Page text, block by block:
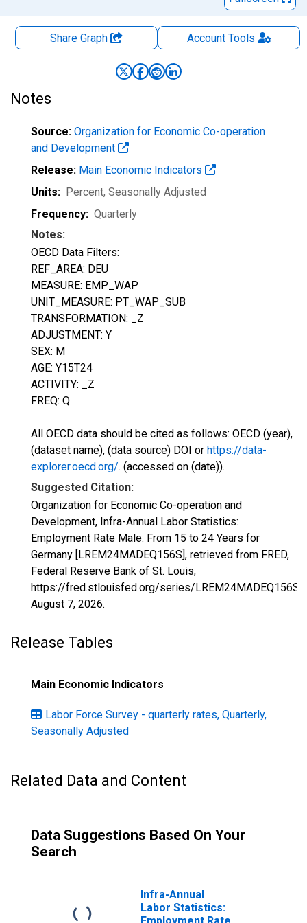
Share Graph AccountTools
Notes
Source: Organization for Economic Co-operation
and Development
Release: Main Economic Indicators
Units: Percent, Seasonally Adjusted
Frequency: Quarterly
Notes:
OECD Data Filters:
REF_AREA: DEU
MEASURE: EMP_WAP
UNIT_MEASURE: PT_WAP_SUB
TRANSFORMATION: _Z
ADJUSTMENT: Y
SEX: M
AGE: Y15T24
ACTIVITY: _Z
FREQ: Q
All OECD data should be cited as follows: OECD (year),
(dataset name), (data source) DOI or https://data-
explorer.oecd.org/. (accessed on (date)).
Suggested Citation:
Organization for Economic Co-operation and
Development, Infra-Annual Labor Statistics:
Employment Rate Male: From 15 to 24 Years for
Germany [LREM24MADEQ156S], retrieved from FRED,
Federal Reserve Bank of St. Louis;
https://fred.stlouisfed.org/series/LREM24MADEQ156S,
August 7, 2026.
Release Tables
Main Economic Indicators
Labor Force Survey - quarterly rates, Quarterly,
Seasonally Adjusted
Related Data and Content
Data Suggestions Based On Your
Search
Infra-Annual
Labor Statistics: